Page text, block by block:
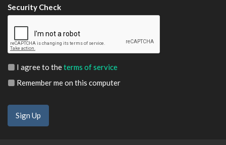
Security Check
I agree to theterms of service
Remember me on this computer